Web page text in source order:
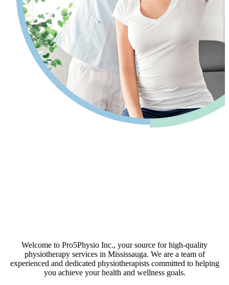
Welcome to Pro5Physio Inc., your source for high-quality
physiotherapy services in Mississauga. We are a team of
experienced and dedicated physiotherapists committed to helping
you achieve your health and wellness goals.